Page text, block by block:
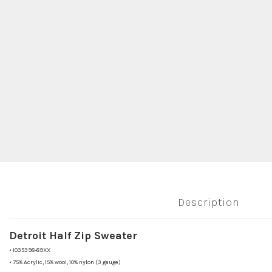
Description
Detroit Half Zip Sweater
• I035398-89XX
• 75% Acrylic, 15% wool, 10% nylon (3 gauge)